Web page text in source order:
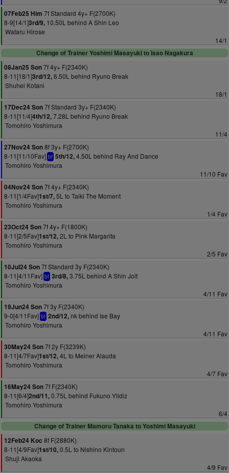
07Feb25 Him 7f Standard 4y+ F(2700K)
8-9[14/1]3rd/9, 10.50L behind A Shin Leo
Wataru Hirose
14/1
Change of Trainer Yoshimi Masayuki to Isao Nagakura
08Jan25 Son7f 4y+ F(2340K)
8-11[18/1]3rd/12,6.50L behind Ryuno Break
Shuhei Kotani
18/1
17Dec24 Son7f Standard 3y+ F(2340K)
8-11[11/4]4th/12,7.28L behind Ryuno Break
Tomohiro Yoshimura
11/4
27Nov24 Son8f 3y+ F(2700K)
8-11[11/10Fav] bf 5th/12,4.50L behind Ray And Dance
Tomohiro Yoshimura
11/10 Fav
04Nov24 Son7f 4y+ F(2340K)
8-11[1/4Fav]1st/7,5L to Taiki The Moment
Tomohiro Yoshimura
1/4 Fav
23Oct24 Son7f 4y+ F(1800K)
8-11[2/5Fav]1st/12,2L to Pink Margarita
Tomohiro Yoshimura
2/5 Fav
10Jul24 Son7f Standard 3y F(2340K)
8-11[4/11Fav] bf 3rd/8,3.75L behind A Shin Jolt
Tomohiro Yoshimura
4/11 Fav
19Jun24 Son7f 3y F(2340K)
9-0[4/11Fav] bf 2nd/12, nk behind Ise Bay
Tomohiro Yoshimura
4/11 Fav
30May24 Son7f 2y F(3239K)
8-11[4/7Fav]1st/12,4L to Meiner Alauda
Tomohiro Yoshimura
4/7 Fav
16May24 Son7f F(2340K)
8-11[6/4]2nd/11,0.75L behind Fukuno Yildiz
Tomohiro Yoshimura
6/4
Change of Trainer Mamoru Tanaka to Yoshimi Masayuki
12Feb24 Koc 8f F(2880K)
8-11[4/9Fav]1st/10,0.5L to Nishino Kintoun
Shuji Akaoka
4/9 Fav